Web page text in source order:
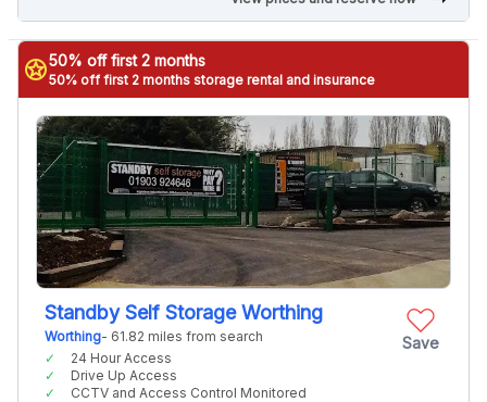
stars50% off first 2 months
50% off first 2 months storage rental and insurance
Save
Standby Self Storage Worthing
Worthing- 61.82 miles from search
24 Hour Access
Drive Up Access
CCTV and Access Control Monitored